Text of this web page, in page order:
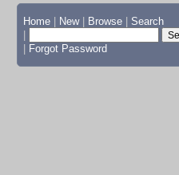
Home New Browse
Search
Forgot Password